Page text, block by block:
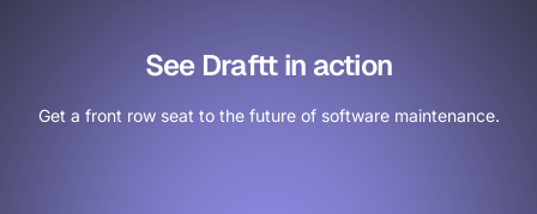
See Draftt in action
Get a front row seat to the future of software maintenance.